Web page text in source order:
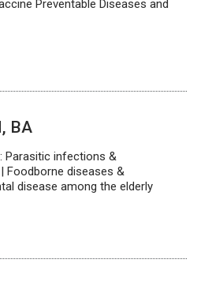
Preventable Diseases and
BA
Parasitic infections &
Foodborne diseases &
disease among the elderly